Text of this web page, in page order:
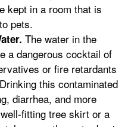
kept in a room that is
pets.
The water in the
a dangerous cocktail of
or fire retardants
this contaminated
diarrhea, and more
fitting tree skirt or a